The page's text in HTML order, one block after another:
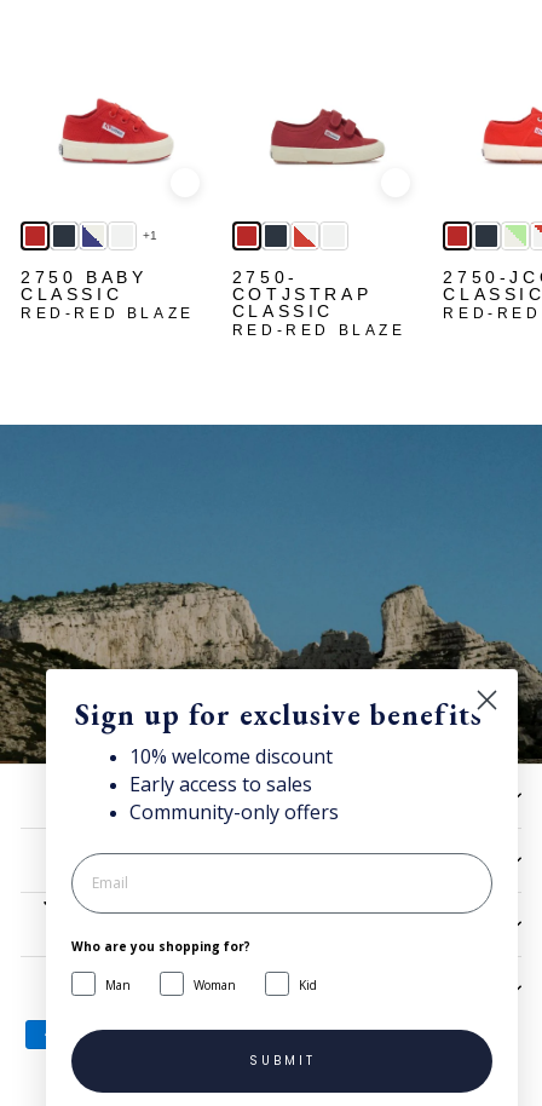
+1
2750 BABY
CLASSIC
RED-RED BLAZE
2750-
COTJSTRAP
CLASSIC
RED-RED BLAZE
2750-
RED-
10% off now!
Stay connected for news, exclusive offers & more + enjoy
your welcome discount!
JOIN NOW
HELP
UTILITIES
SIGN UP AND SAVE
Sign up for exclusive benefits
10% welcome discount
Early access to sales
Community-only offers
Who are you shopping for?
Man Woman Kid
SUBMIT